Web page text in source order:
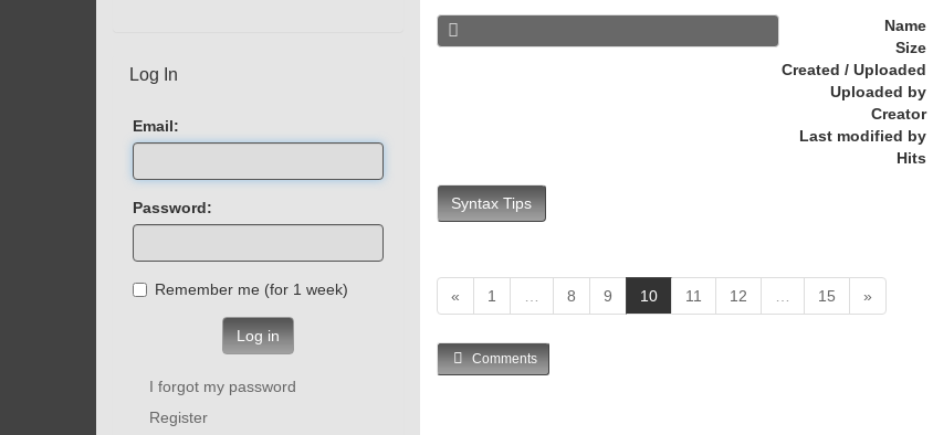
r
Name
Size
Created / Uploaded
Uploaded by
Creator
Last modified by
Hits
Syntax Tips
« 1 8 9 10(
c
11 12 15 »
Comments
Log In
Email:
Password:
Remember me (for 1 week)
Log in
I forgot my password
Register